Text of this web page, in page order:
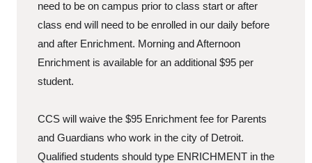
need to be on campus prior to class start or after
class end will need to be enrolled in our daily before
and after Enrichment. Morning and Afternoon
Enrichment is available for an additional $95 per
student.
CCS will waive the $95 Enrichment fee for Parents
and Guardians who work in the city of Detroit.
Qualified students should type ENRICHMENT in the